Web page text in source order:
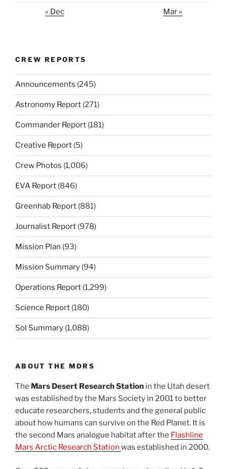
« Dec Mar »
CREW REPORTS
Announcements (245)
Astronomy Report (271)
Commander Report (181)
Creative Report (5)
Crew Photos (1,006)
EVA Report (846)
Greenhab Report (881)
Journalist Report (978)
Mission Plan (93)
Mission Summary (94)
Operations Report (1,299)
Science Report (180)
Sol Summary (1,088)
ABOUT THE MDRS
The Mars Desert Research Station in the Utah desert
was established by the Mars Society in 2001 to better
educate researchers, students and the general public
about how humans can survive on the Red Planet. It is
the second Mars analogue habitat after the Flashline
Mars Arctic Research Station was established in 2000.